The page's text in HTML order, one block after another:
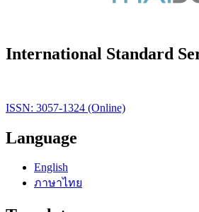
International Standard
ISSN: 3057-1324 (Online)
Language
English
ภาษาไทย